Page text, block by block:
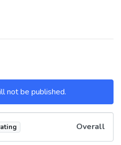
not be published.
Overall